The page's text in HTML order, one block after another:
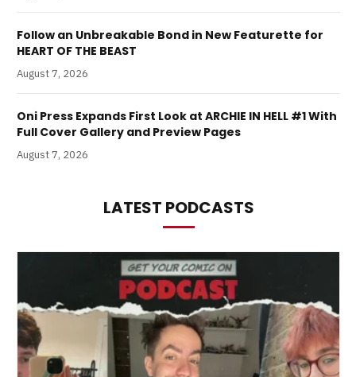
Follow an Unbreakable Bond in New Featurette for
HEART OF THE BEAST
August 7, 2026
Oni Press Expands First Look at ARCHIE IN HELL #1 With
Full Cover Gallery and Preview Pages
August 7, 2026
LATEST PODCASTS